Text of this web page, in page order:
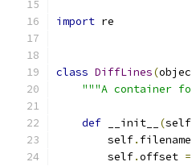
import re
class DiffLines(
"""A container
def __init__ (self
        self
. filename
        self
.offset =